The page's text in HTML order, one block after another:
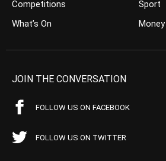
Competitions
What’s On
Sport
Money
JOIN THE CONVERSATION
FOLLOW US ON FACEBOOK
FOLLOW US ON TWITTER